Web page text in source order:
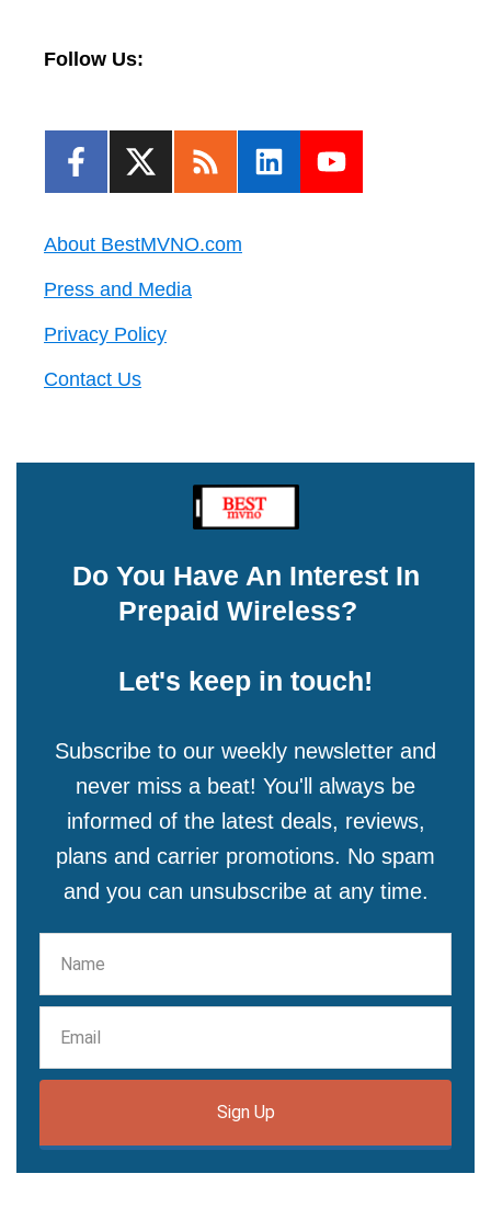
Follow Us:
About BestMVNO.com
Press and Media
Privacy Policy
Contact Us
Do You Have An Interest In
Prepaid Wireless?
Let's keep in touch!
Subscribe to our weekly newsletter and
never miss a beat! You'll always be
informed of the latest deals, reviews,
plans and carrier promotions. No spam
and you can unsubscribe at any time.
Sign Up